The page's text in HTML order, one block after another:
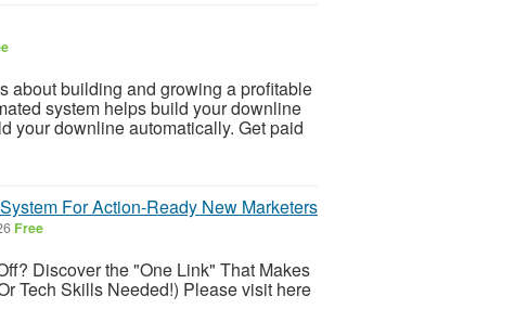
about building and growing a profitable
system helps build your downline
your downline automatically. Get paid
For Action-Ready New Marketers
Free
Discover the "One Link" That Makes
Tech Skills Needed!) Please visit here